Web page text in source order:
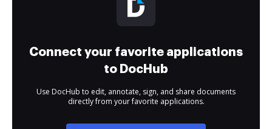
Connect your favorite applications
to DocHub
Use DocHub to edit, annotate, sign, and share documents
directly from your favorite applications.